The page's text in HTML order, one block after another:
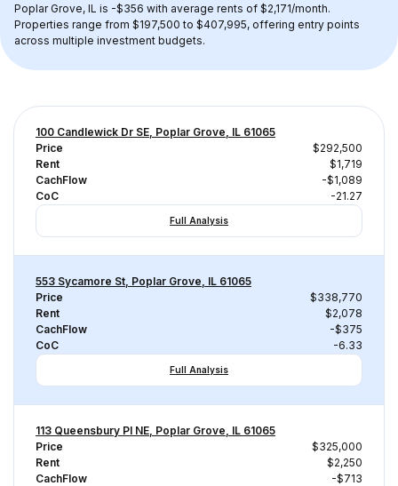
Poplar Grove, IL is -$356 with average rents of $2,171/month.
Properties range from $197,500 to $407,995, offering entry points
across multiple investment budgets.
100 Candlewick Dr SE, Poplar Grove, IL 61065
Price
$292,500
Rent
$1,719
CachFlow
-$1,089
CoC
-21.27
Full Analysis
553 Sycamore St, Poplar Grove, IL 61065
Price
$338,770
Rent
$2,078
CachFlow
-$375
CoC
-6.33
Full Analysis
113 Queensbury Pl NE, Poplar Grove, IL 61065
Price
$325,000
Rent
$2,250
CachFlow
-$713